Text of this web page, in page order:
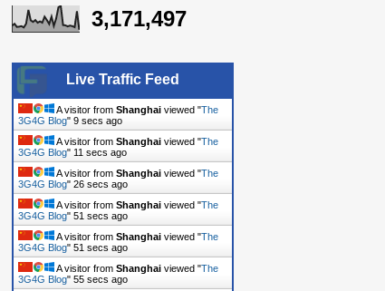
3,171,497
Live Traffic Feed
A visitor from Shanghai viewed "The
3G4G Blog" 10 secs ago
A visitor from Shanghai viewed "The
3G4G Blog" 12 secs ago
A visitor from Shanghai viewed "The
3G4G Blog" 27 secs ago
A visitor from Shanghai viewed "The
3G4G Blog" 52 secs ago
A visitor from Shanghai viewed "The
3G4G Blog" 52 secs ago
A visitor from Shanghai viewed "The
3G4G Blog" 56 secs ago